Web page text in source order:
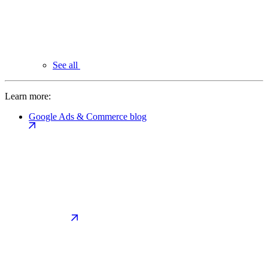
See all
Learn more:
Google Ads & Commerce blog